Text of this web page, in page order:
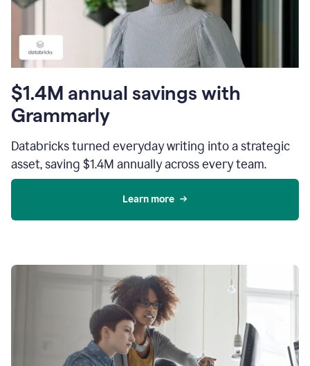
$1.4M annual savings with
Grammarly
Databricks turned everyday writing into a strategic
asset, saving $1.4M annually across every team.
Learn more